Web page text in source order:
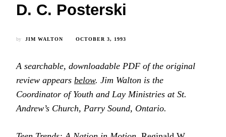
D. C. Posterski
by JIM WALTON OCTOBER 3, 1993
A searchable, downloadable PDF of the original
review appears below. Jim Walton is the
Coordinator of Youth and Lay Ministries at St.
Andrew’s Church, Parry Sound, Ontario.